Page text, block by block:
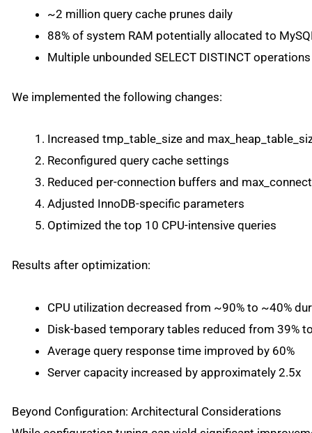
~2 million query cache prunes daily
88% of system RAM potentially allocated to
Multiple unbounded SELECT DISTINCT operations
We implemented the following changes:
Increased tmp_table_size and
Reconfigured query cache settings
Reduced per-connection buffers and
Adjusted InnoDB-specific parameters
Optimized the top 10 CPU-intensive queries
Results after optimization:
CPU utilization decreased from ~90% to ~40%
Disk-based temporary tables reduced from 39%
Average query response time improved by 60%
Server capacity increased by approximately 2.5x
Beyond Configuration: Architectural Considerations